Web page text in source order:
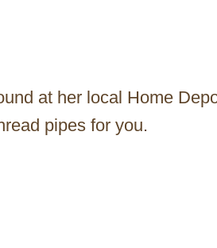
at her local Home
pipes for you.